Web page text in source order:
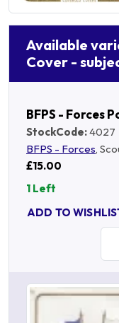
Available
Cover -
BFPS - Forces
StockCode:4027
BFPS - Forces,
£15.00
1 Left
ADD TO